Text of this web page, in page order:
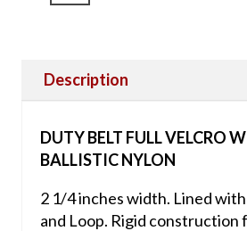
Description
DUTY BELT FULL VELCRO
BALLISTIC NYLON
2 1/4 inches width. Lined
and Loop. Rigid construction